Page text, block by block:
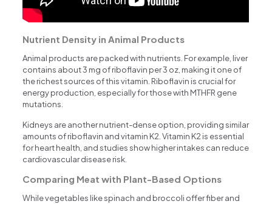
Nutrient Density in Animal Products
Animal products are packed with nutrients. For example, liver
contains about 3 mg of riboflavin per 3 oz, making it one of
the richest sources of this vitamin. Riboflavin is crucial for
energy production, especially for those with MTHFR gene
mutations.
Kidneys are another nutrient-dense option, providing similar
amounts of riboflavin and vitamin K2. Vitamin K2 is essential
for heart health, and studies show higher intakes can reduce
cardiovascular disease risk.
Comparing Meat with Plant-Based Options
While vegetables like spinach and broccoli offer fiber and